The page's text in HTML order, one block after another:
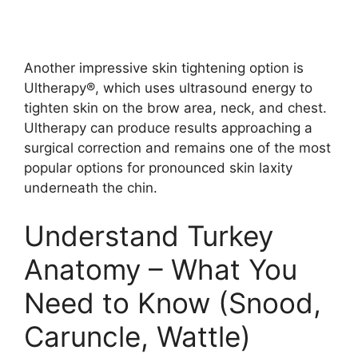
Another impressive skin tightening option is
Ultherapy®, which uses ultrasound energy to
tighten skin on the brow area, neck, and chest.
Ultherapy can produce results approaching a
surgical correction and remains one of the most
popular options for pronounced skin laxity
underneath the chin.
Understand Turkey
Anatomy – What You
Need to Know (Snood,
Caruncle, Wattle)